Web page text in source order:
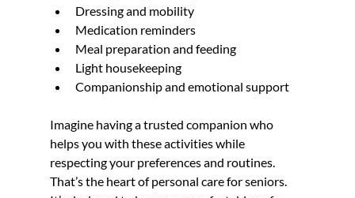
Dressing and mobility
Medication reminders
Meal preparation and feeding
Light housekeeping
Companionship and emotional support
Imagine having a trusted companion who
helps you with these activities while
respecting your preferences and routines.
That’s the heart of personal care for seniors.